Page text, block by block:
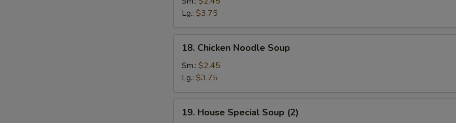
Soup
Lg.: $3.75
Chicken
Noodle
Soup
18. Chicken Noodle Soup
Sm.: $2.45
Lg.: $3.75
House
19. House Special Soup (2)